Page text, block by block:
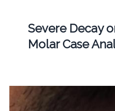
Severe Decay
Molar Case